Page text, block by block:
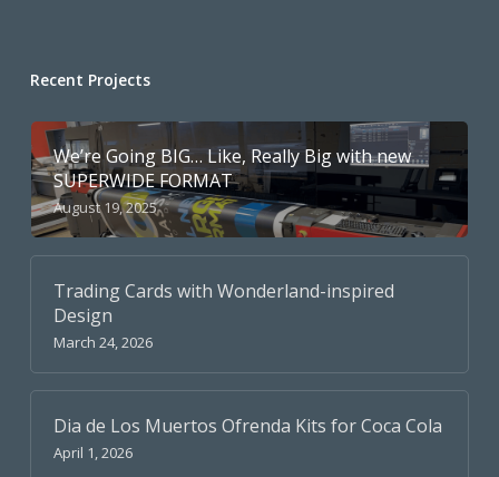
Recent Projects
We’re Going BIG… Like, Really Big with new
SUPERWIDE FORMAT
August 19, 2025
Trading Cards with Wonderland-inspired
Design
March 24, 2026
Dia de Los Muertos Ofrenda Kits for Coca Cola
April 1, 2026